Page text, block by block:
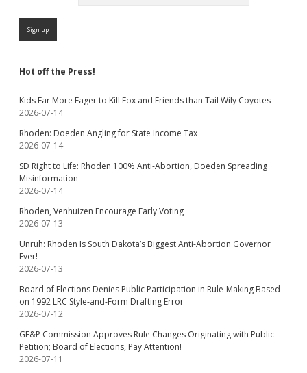
Hot off the Press!
Kids Far More Eager to Kill Fox and Friends than Tail Wily Coyotes
2026-07-14
Rhoden: Doeden Angling for State Income Tax
2026-07-14
SD Right to Life: Rhoden 100% Anti-Abortion, Doeden Spreading
Misinformation
2026-07-14
Rhoden, Venhuizen Encourage Early Voting
2026-07-13
Unruh: Rhoden Is South Dakota’s Biggest Anti-Abortion Governor
Ever!
2026-07-13
Board of Elections Denies Public Participation in Rule-Making Based
on 1992 LRC Style-and-Form Drafting Error
2026-07-12
GF&P Commission Approves Rule Changes Originating with Public
Petition; Board of Elections, Pay Attention!
2026-07-11